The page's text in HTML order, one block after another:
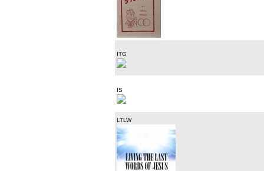
ITG
IS
LTLW